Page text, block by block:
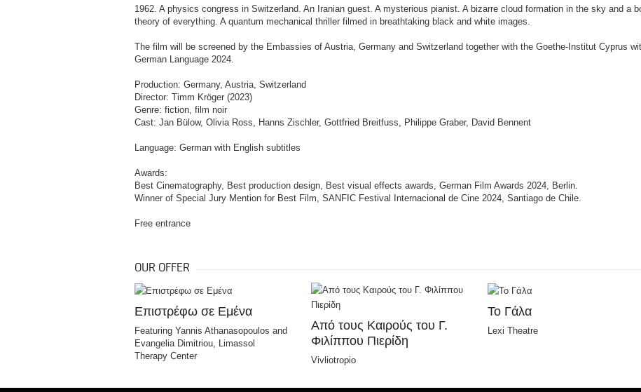
1962. A physics congress in Switzerland. An Iranian guest. A mysterious pianist. A bizarre cloud formation in the sky and a
theory of everything. A quantum mechanical thriller filmed in breathtaking black and white images.
The film will be screened by the Embassies of Austria, Germany and Switzerland together with the Goethe-Institut Cyprus
German Language 2024.
Production: Germany, Austria, Switzerland
Director: Timm Kröger (2023)
Genre: fiction, film noir
Cast: Jan Bülow, Olivia Ross, Hanns Zischler, Gottfried Breitfuss, Philippe Graber, David Bennent
Language: German with English subtitles
Awards:
Best Cinematography, Best production design, Best visual effects awards, German Film Awards 2024, Berlin.
Winner of Special Jury Mention for Best Film, SANFIC Festival Internacional de Cine 2024, Santiago de Chile.
Free entrance
OUR OFFER
Επιστρέφω σε Εμένα
Featuring Yannis Athanasopoulos and
Evangelia Dimitriou, Limassol
Therapy Center
Από τους Καιρούς του Γ.
Φιλίππου Πιερίδη
Vivliotropio
Το Γάλα
Lexi Theatre